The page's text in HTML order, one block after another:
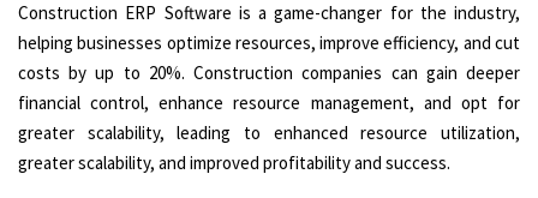
Construction ERP Software is a game-changer for the industry,
helping businesses optimize resources, improve efficiency, and cut
costs by up to 20%. Construction companies can gain deeper
financial control, enhance resource management, and opt for
greater scalability, leading to enhanced resource utilization,
greater scalability, and improved profitability and success.